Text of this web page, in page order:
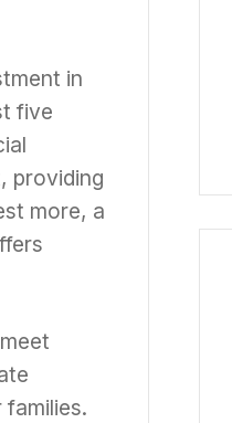
in
five
providing
more, a